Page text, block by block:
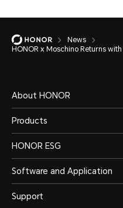
News
HONOR x Moschino Returns
About HONOR
Products
HONOR ESG
Software and Application
Support